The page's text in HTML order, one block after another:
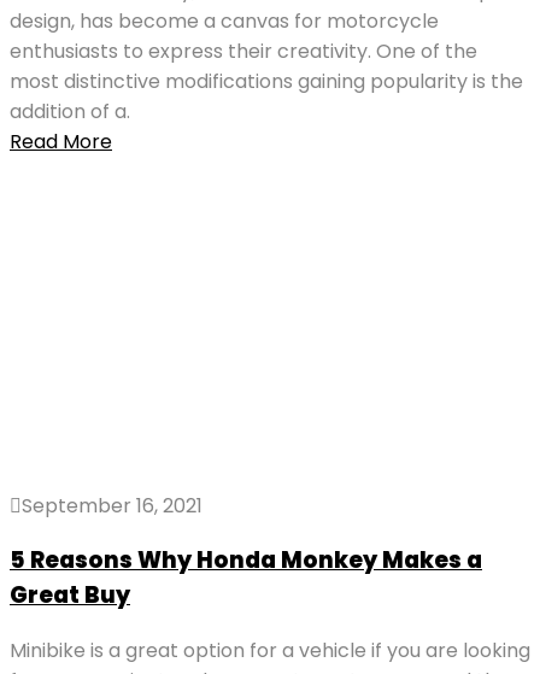
design, has become a canvas for motorcycle
enthusiasts to express their creativity. One of the
most distinctive modifications gaining popularity is the
addition of a.
Read More
September 16, 2021
5 Reasons Why Honda Monkey Makes a
Great Buy
Minibike is a great option for a vehicle if you are looking